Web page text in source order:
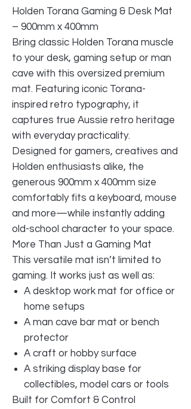
Holden Torana Gaming & Desk Mat
– 900mm x 400mm
Bring classic Holden Torana muscle
to your desk, gaming setup or man
cave with this oversized premium
mat. Featuring iconic Torana-
inspired retro typography, it
captures true Aussie retro heritage
with everyday practicality.
Designed for gamers, creatives and
Holden enthusiasts alike, the
generous 900mm x 400mm size
comfortably fits a keyboard, mouse
and more—while instantly adding
old-school character to your space.
More Than Just a Gaming Mat
This versatile mat isn’t limited to
gaming. It works just as well as:
A desktop work mat for office or
home setups
A man cave bar mat or bench
protector
A craft or hobby surface
A striking display base for
collectibles, model cars or tools
Built for Comfort & Control